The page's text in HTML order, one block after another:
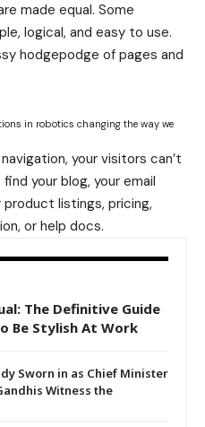
made equal. Some
logical, and easy to use.
hodgepodge of pages and
in robotics changing the way we
your visitors can’t
your blog, your email
product listings, pricing,
or help docs.
The Definitive Guide
Be Stylish At Work
Sworn in as Chief Minister
Witness the